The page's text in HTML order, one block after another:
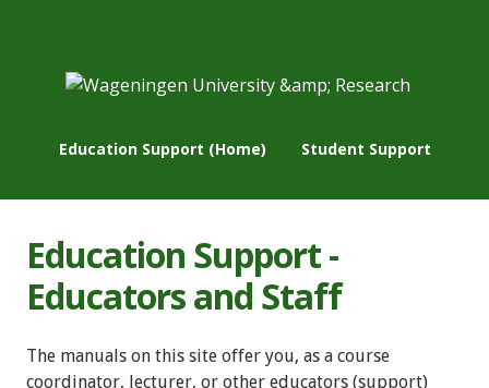
Education Support (Home) Student Support
Education Support -
Educators and Staff
The manuals on this site offer you, as a course
coordinator, lecturer, or other educators (support)